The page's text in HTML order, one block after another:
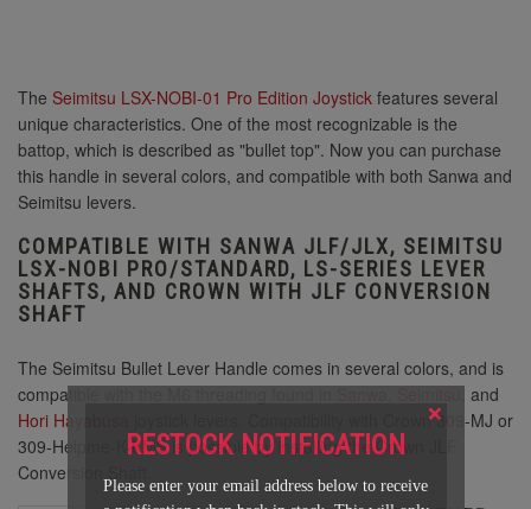
The Seimitsu LSX-NOBI-01 Pro Edition Joystick features several
unique characteristics. One of the most recognizable is the
battop, which is described as "bullet top". Now you can purchase
this handle in several colors, and compatible with both Sanwa and
Seimitsu levers.
COMPATIBLE WITH SANWA JLF/JLX, SEIMITSU
LSX-NOBI PRO/STANDARD, LS-SERIES LEVER
SHAFTS, AND CROWN WITH JLF CONVERSION
SHAFT
The Seimitsu Bullet Lever Handle comes in several colors, and is
compatible with the M6 threading found inSanwa,Seimitsu, and
Hori Hayabusa
joystick levers. Compatibility with Crown 309-MJ or
309-Helpme-K-KMS is possible by installing the Crown JLF
Conversion Shaft.
×
RESTOCK NOTIFICATION
Please enter your email address below to receive